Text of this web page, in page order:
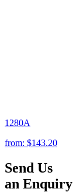
1280A
from: $143.20
Send Us
an Enquiry